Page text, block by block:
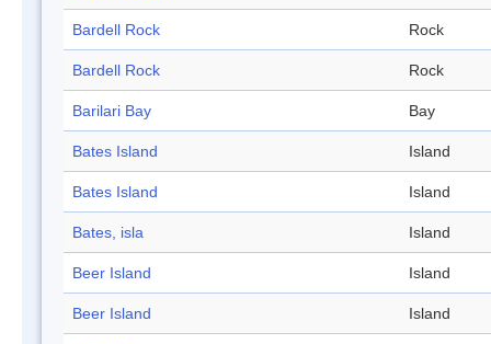
Bardell Rock Rock
Bardell Rock Rock
Barilari Bay Bay
Bates Island Island
Bates Island Island
Bates, isla Island
Beer Island Island
Beer Island Island